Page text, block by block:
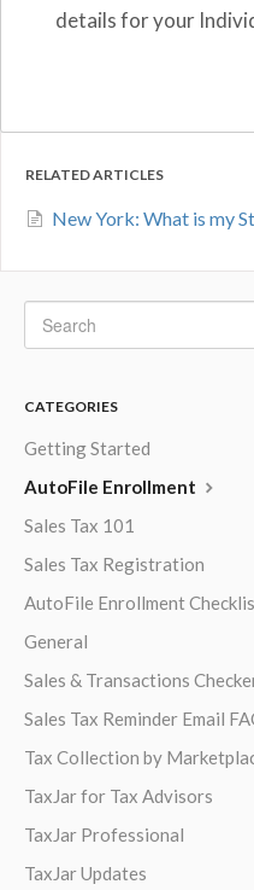
details for your
RELATED ARTICLES
New York: What is my
CATEGORIES
Getting Started
AutoFile Enrollment
Sales Tax 101
Sales Tax Registration
AutoFile Enrollment
General
Sales & Transactions
Sales Tax Reminder Email
Tax Collection by
TaxJar for Tax Advisors
TaxJar Professional
TaxJar Updates